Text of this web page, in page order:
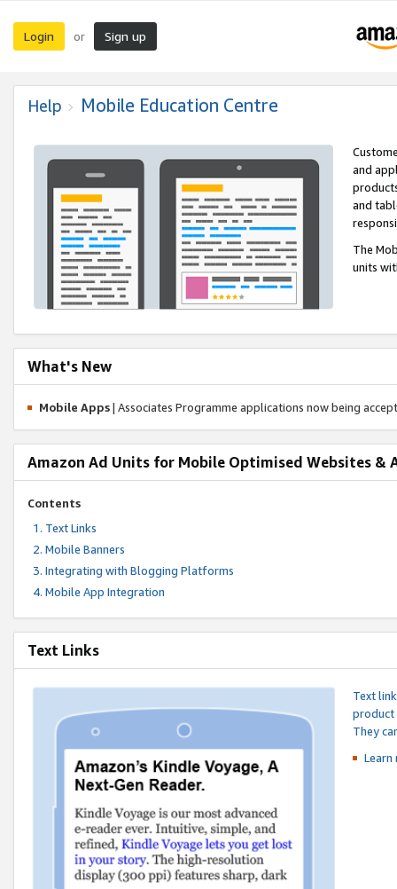
Login or Sign up
Help Mobile Education Centre
and
and
The
units
What's New
Mobile Apps| Associates Programme applications now being
Amazon Ad Units for Mobile Optimised Websites &
Contents
Text Links
Mobile Banners
Integrating with Blogging Platforms
Mobile App Integration
Text Links
Text
product
They